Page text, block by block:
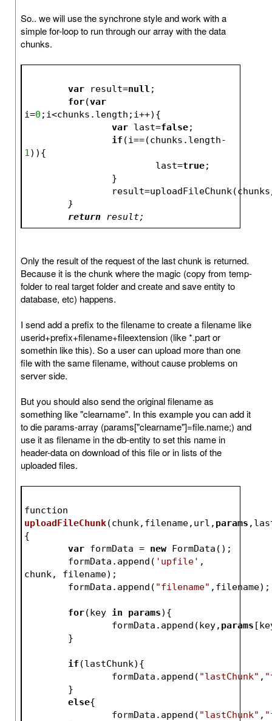
So.. we will use the synchrone style and work with a
simple for-loop to run through our array with the data
chunks.
var result=null ;
for(var
i=0 ;i<chunks.length;i++){
var last=false;
if (i==(chunks.length-
1)){
			last=
true;
		}
		result=uploadFileChunk(chunks
	}
return result;
Only the result of the request of the last chunk is returned.
Because it is the chunk where the magic (copy from temp-
folder to real target folder and create and save entity to
database, etc) happens.
I send add a prefix to the filename to create a filename like
userid+prefix+filename+fileextension (like *.part or
somethin like this). So a user can upload more than one
file with the same filename, without cause problems on
server side.
But you should also send the original filename as
something like "clearname". In this example you can add it
to die params-array (params["clearname"]=file.name;) and
use it as filename in the db-entity to set this name in
header-data on download of this file or in lists of the
uploaded files.
uploadFileChunk(chunk,filename,url, params
{
var formData = new FormData();
	formData.append(
'upfile' ,
chunk, filename);
	formData.append(
"filename" ,filename);
for(key in params){
		formData.append(key,
params
	}
if (lastChunk){
		formData.append(
"lastChunk" ,
	}
else{
		formData.append(
"lastChunk" ,